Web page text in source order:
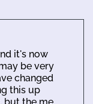
it's now
be very
changed
this up
but the me